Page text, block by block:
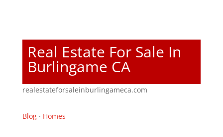
Real Estate For Sale In
Burlingame CA
realestateforsaleinburlingameca.com
Blog· Homes